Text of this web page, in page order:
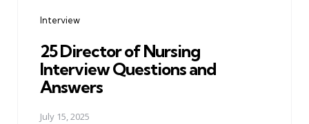
Interview
25 Director of Nursing
Interview Questions and
Answers
July 15, 2025